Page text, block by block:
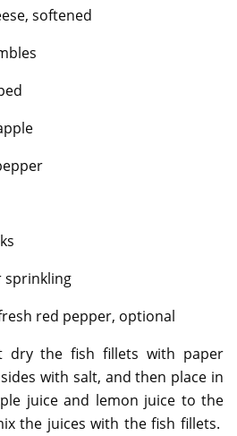
softened
sprinkling
red pepper, optional
dry the fish fillets with paper
with salt, and then place in
juice and lemon juice to the
the juices with the fish fillets.